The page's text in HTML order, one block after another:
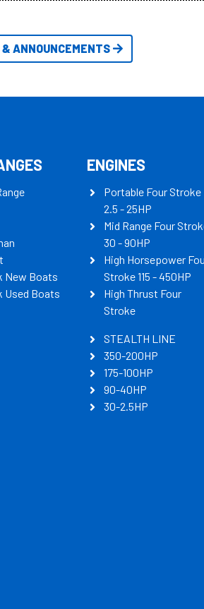
ANNOUNCEMENTS
New Boats
Used Boats
ENGINES
Portable Four Stroke
2.5 - 25HP
Mid Range Four
30 - 90HP
High Horsepower
Stroke 115 - 450HP
High Thrust Four
Stroke
STEALTH LINE
350-200HP
175-100HP
90-40HP
30-2.5HP